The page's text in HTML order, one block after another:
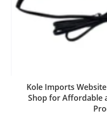
Kole Imports
Shop for Affordable